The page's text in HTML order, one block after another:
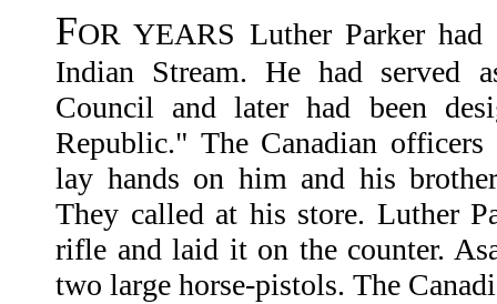
FOR YEARS Luther Parker
Indian Stream. He had served
Council and later had been
Republic." The Canadian
lay hands on him and his
They called at his store. Luther
rifle and laid it on the counter.
two large horse-pistols. The